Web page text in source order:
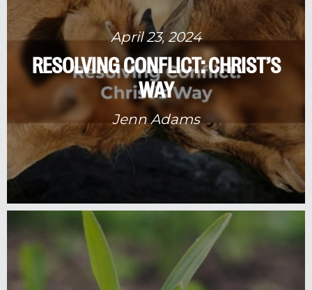
April 23, 2024
RESOLVING CONFLICT: CHRIST’S
WAY
Jenn Adams